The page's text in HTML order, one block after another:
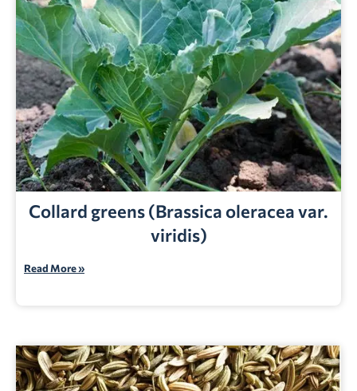
Collard greens (Brassica oleracea var.
viridis)
Read More »